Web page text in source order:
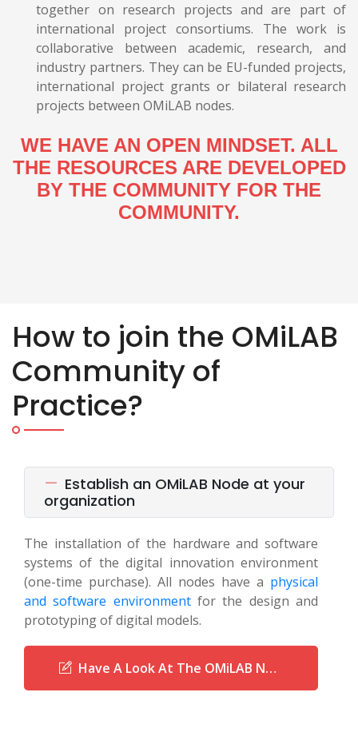
together on research projects and are part of
international project consortiums. The work is
collaborative between academic, research, and
industry partners. They can be EU-funded projects,
international project grants or bilateral research
projects between OMiLAB nodes.
WE HAVE AN OPEN MINDSET. ALL
THE RESOURCES ARE DEVELOPED
BY THE COMMUNITY FOR THE
COMMUNITY.
How to join the OMiLAB
Community of
Practice?
Establish an OMiLAB Node at your
organization
The installation of the hardware and software
systems of the digital innovation environment
(one-time purchase). All nodes have a physical
and software environmentfor the design and
prototyping of digital models.
Have A Look At The OMiLAB Network Of Nodes!